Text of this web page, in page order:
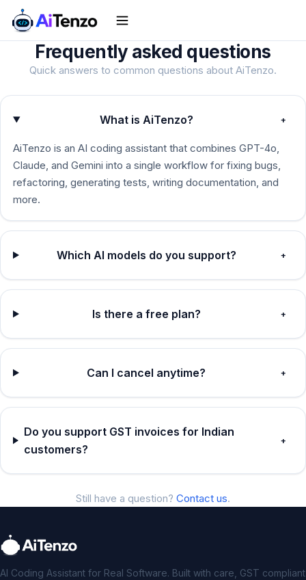
Frequently asked questions
Quick answers to common questions about AiTenzo.
What is AiTenzo? +
AiTenzo is an AI coding assistant that combines GPT-4o,
Claude, and Gemini into a single workflow for fixing bugs,
refactoring, generating tests, writing documentation, and
more.
Which AI models do you support? +
Is there a free plan? +
Can I cancel anytime? +
Do you support GST invoices for Indian
customers?
+
Still have a question? Contact us.
AI Coding Assistant for Real Software. Built with care, GST compliant